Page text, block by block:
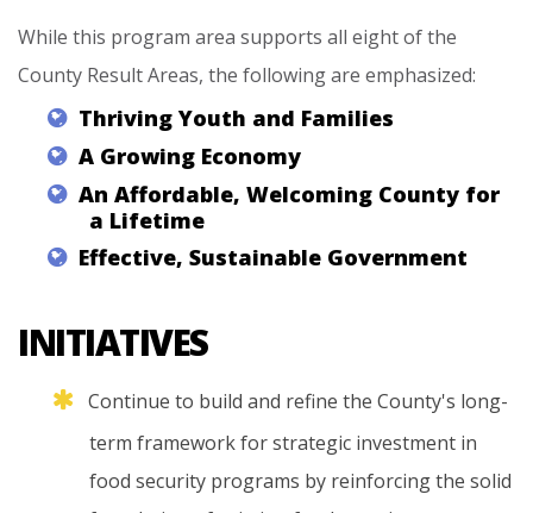
While this program area supports all eight of the
County Result Areas, the following are emphasized:
Thriving Youth and Families
A Growing Economy
An Affordable, Welcoming County for
a Lifetime
Effective, Sustainable Government
INITIATIVES
Continue to build and refine the County's long-
term frameworkforstrategic investment in
food security programs by reinforcingthe solid